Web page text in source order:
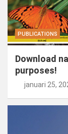
PUBLICATIONS
Download
purposes!
januari 25,